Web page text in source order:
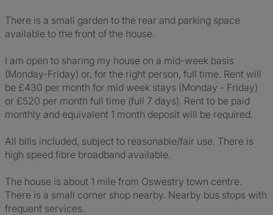
There is a small garden to the rear and parking space
available to the front of the house.
I am open to sharing my house on a mid-week basis
(Monday-Friday) or, for the right person, full time. Rent will
be £430 per month for mid week stays (Monday - Friday)
or £520 per month full time (full 7 days). Rent to be paid
monthly and equivalent 1 month deposit will be required.
All bills included, subject to reasonable/fair use. There is
high speed fibre broadband available.
The house is about 1 mile from Oswestry town centre.
There is a small corner shop nearby. Nearby bus stops with
frequent services.